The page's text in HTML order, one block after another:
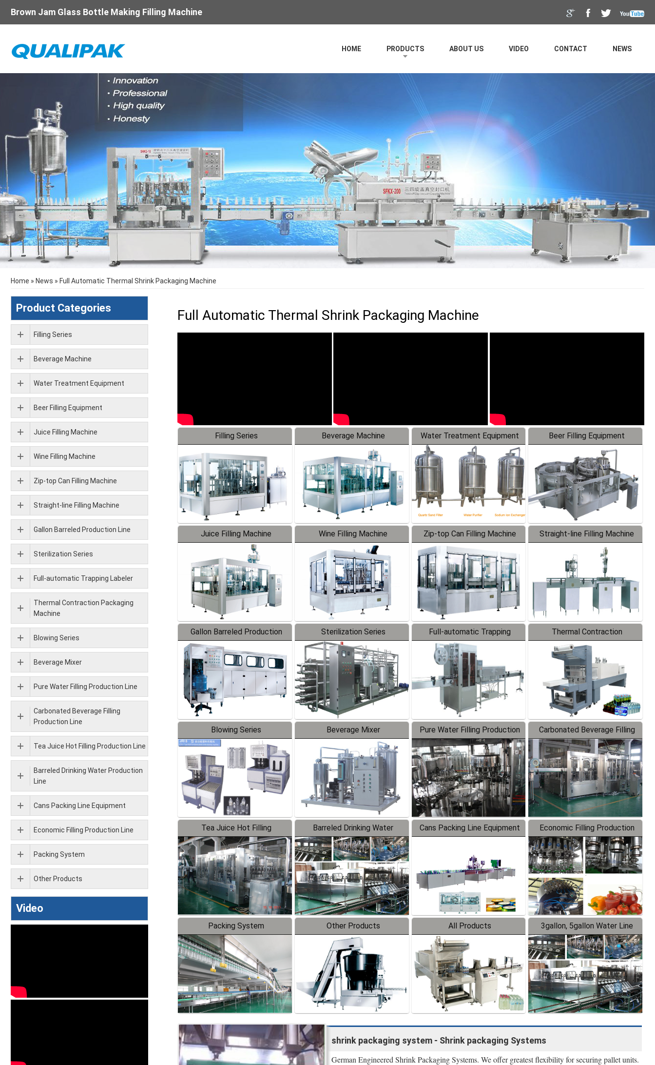
Brown Jam Glass Bottle Making Filling Machine
HOME PRODUCTS ABOUT US VIDEO CONTACT NEWS
Home » News » Full Automatic Thermal Shrink Packaging Machine
Full Automatic Thermal Shrink Packaging Machine
Filling Series Beverage Machine Water Treatment Equipment Beer Filling Equipment
Juice Filling Machine Wine Filling Machine Zip-top Can Filling Machine Straight-line Filling Machine
Gallon Barreled Production
Line
Sterilization Series
Full-automatic Trapping
Labeler
Thermal Contraction
Packaging Machine
Blowing Series Beverage Mixer
Pure Water Filling Production
Line
Carbonated Beverage Filling
Production Line
Tea Juice Hot Filling
Production Line
Barreled Drinking Water
Production Line
Cans Packing Line Equipment
Economic Filling Production
Line
Packing System Other Products All Products 3gallon, 5gallon Water Line
shrink packaging system - Shrink packaging Systems
German Engineered Shrink Packaging Systems. We offer greatest flexibility for securing pallet units.
Product Categories
Filling Series
Beverage Machine
Water Treatment Equipment
Beer Filling Equipment
Juice Filling Machine
Wine Filling Machine
Zip-top Can Filling Machine
Straight-line Filling Machine
Gallon Barreled Production Line
Sterilization Series
Full-automatic Trapping Labeler
Thermal Contraction Packaging
Machine
Blowing Series
Beverage Mixer
Pure Water Filling Production Line
Carbonated Beverage Filling
Production Line
Tea Juice Hot Filling Production Line
Barreled Drinking Water Production
Line
Cans Packing Line Equipment
Economic Filling Production Line
Packing System
Other Products
Video